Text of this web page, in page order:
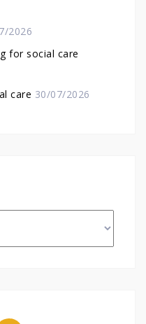
2026
for social care
care 30/07/2026